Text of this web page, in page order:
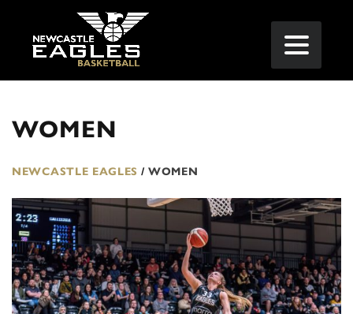
WOMEN
NEWCASTLE EAGLES / WOMEN